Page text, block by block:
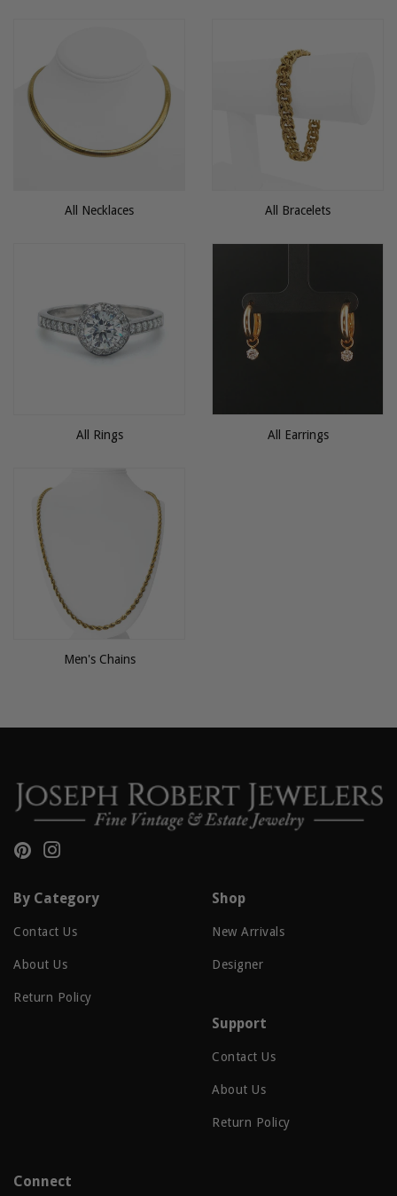
All Necklaces All Bracelets
All Rings All Earrings
Men's Chains
Pinterest
By Category
Contact Us
About Us
Return Policy
Shop
New Arrivals
Designer
Support
Contact Us
About Us
Return Policy
Connect